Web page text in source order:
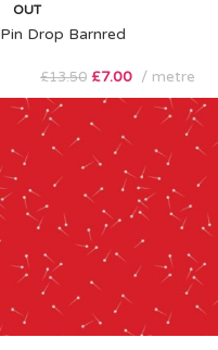
OUT
Pin Drop Barnred
£13.50 £7.00 metre